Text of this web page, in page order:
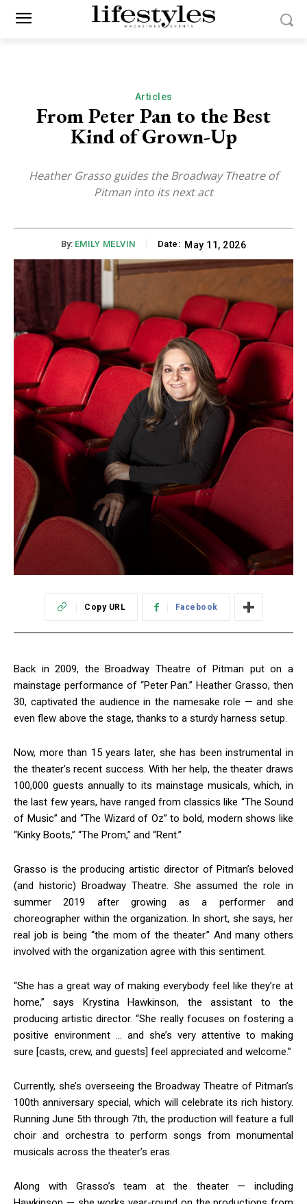
Articles
From Peter Pan to the Best
Kind of Grown-Up
Heather Grasso guides the Broadway Theatre of
Pitman into its next act
By: EMILY MELVIN Date: May 11, 2026
Copy URL Facebook
Back in 2009, the Broadway Theatre of Pitman put on a
mainstage performance of “Peter Pan.” Heather Grasso, then
30, captivated the audience in the namesake role — and she
even flew above the stage, thanks to a sturdy harness setup.
Now, more than 15 years later, she has been instrumental in
the theater’s recent success. With her help, the theater draws
100,000 guests annually to its mainstage musicals, which, in
the last few years, have ranged from classics like “The Sound
of Music” and “The Wizard of Oz” to bold, modern shows like
“Kinky Boots,” “The Prom,” and “Rent.”
Grasso is the producing artistic director of Pitman’s beloved
(and historic) Broadway Theatre. She assumed the role in
summer 2019 after growing as a performer and
choreographer within the organization. In short, she says, her
real job is being “the mom of the theater.” And many others
involved with the organization agree with this sentiment.
“She has a great way of making everybody feel like they’re at
home,” says Krystina Hawkinson, the assistant to the
producing artistic director. “She really focuses on fostering a
positive environment … and she’s very attentive to making
sure [casts, crew, and guests] feel appreciated and welcome.”
Currently, she’s overseeing the Broadway Theatre of Pitman’s
100th anniversary special, which will celebrate its rich history.
Running June 5th through 7th, the production will feature a full
choir and orchestra to perform songs from monumental
musicals across the theater’s eras.
Along with Grasso’s team at the theater — including